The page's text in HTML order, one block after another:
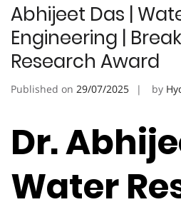
Abhijeet Das |
Engineering |
Research Award
Published on 29/07/2025 by
Dr.
Water